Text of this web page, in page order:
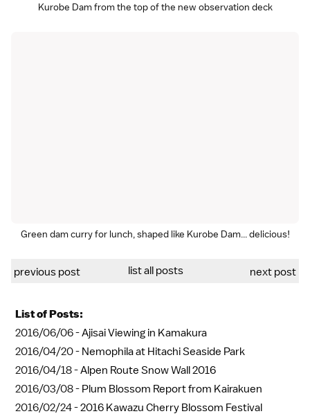
Kurobe Dam from the top of the new observation deck
Green dam curry for lunch, shaped like Kurobe Dam... delicious!
previous post list all posts next post
List of Posts:
2016/06/06 -Ajisai Viewing in Kamakura
2016/04/20 - Nemophila at Hitachi Seaside Park
2016/04/18 -Alpen Route Snow Wall 2016
2016/03/08 - Plum Blossom Report from Kairakuen
2016/02/24 -2016 Kawazu Cherry Blossom Festival